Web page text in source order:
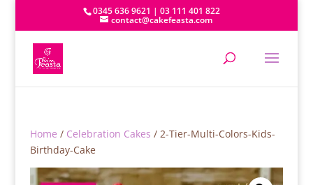
0345 636 9621 | 03 111 401 822
contact@cakefeasta.com
Home / Celebration Cakes / 2-Tier-Multi-Colors-Kids-
Birthday-Cake